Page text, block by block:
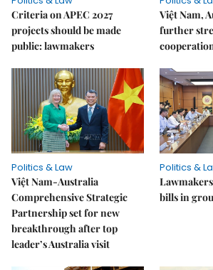
Criteria on APEC 2027
projects should be made
public: lawmakers
Việt Nam,
further
Politics & Law
Việt Nam-Australia
Comprehensive Strategic
Partnership set for new
breakthrough after top
leader’s Australia visit
Politics &
bills in